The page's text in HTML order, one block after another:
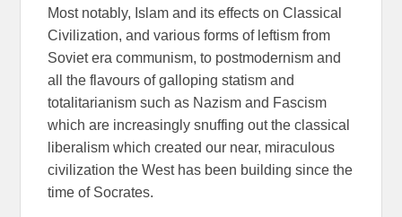
Most notably, Islam and its effects on Classical
Civilization, and various forms of leftism from
Soviet era communism, to postmodernism and
all the flavours of galloping statism and
totalitarianism such as Nazism and Fascism
which are increasingly snuffing out the classical
liberalism which created our near, miraculous
civilization the West has been building since the
time of Socrates.